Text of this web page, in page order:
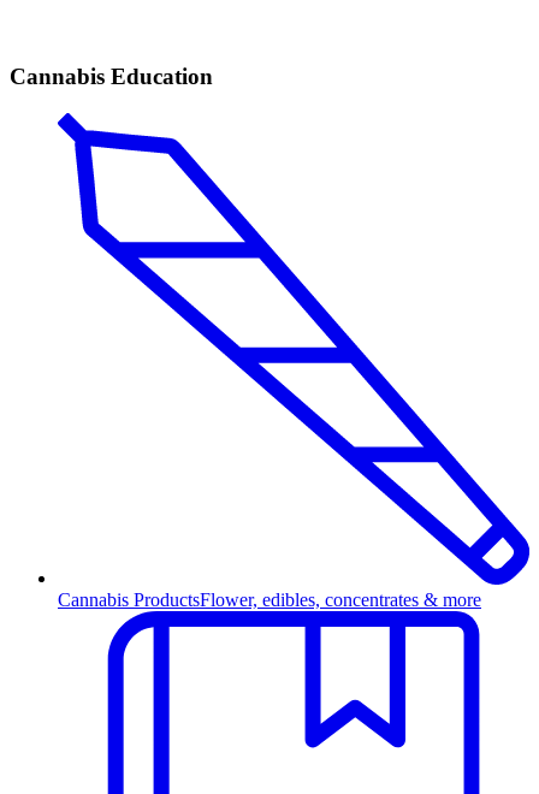
Cannabis Education
Cannabis ProductsFlower, edibles, concentrates & more